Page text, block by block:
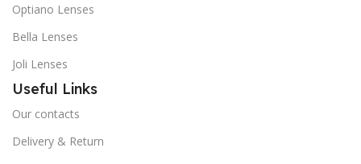
Optiano Lenses
Bella Lenses
Joli Lenses
Useful Links
Our contacts
Delivery & Return